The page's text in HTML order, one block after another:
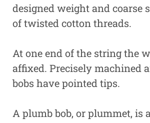
designed weight and coarse
of twisted cotton threads.
At one end of the string the
affixed. Precisely machined
bobs have pointed tips.
A plumb bob, or plummet, is